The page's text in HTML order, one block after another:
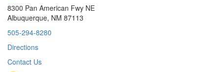
8300 Pan American Fwy NE
Albuquerque, NM 87113
505-294-8280
Directions
Contact Us